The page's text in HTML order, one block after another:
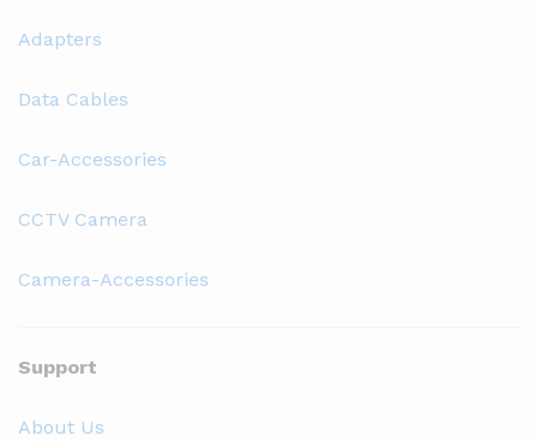
Adapters
Data Cables
Car-Accessories
CCTV Camera
Camera-Accessories
Support
About Us